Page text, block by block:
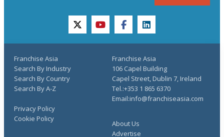
twitteryoutubefacebooklinkedin
Franchise Asia
Search By Industry
Search By Country
Search By A-Z
About Us
Advertise
Privacy Policy
Cookie Policy
Franchise Asia
106 Capel Building
Capel Street, Dublin 7, Ireland
Tel.:+353 1 865 6370
Email:info@franchiseasia.com